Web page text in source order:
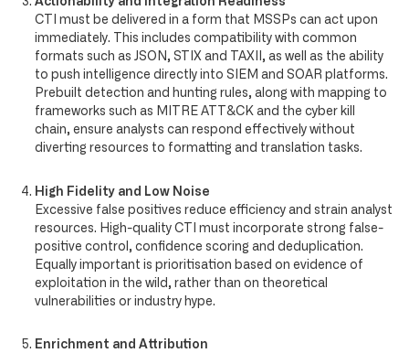
CTI must be delivered in a form that MSSPs can act upon
immediately. This includes compatibility with common
formats such as JSON, STIX and TAXII, as well as the ability
to push intelligence directly into SIEM and SOAR platforms.
Prebuilt detection and hunting rules, along with mapping to
frameworks such as MITRE ATT&CK and the cyber kill
chain, ensure analysts can respond effectively without
diverting resources to formatting and translation tasks.
High Fidelity and Low Noise
Excessive false positives reduce efficiency and strain analyst
resources. High-quality CTI must incorporate strong false-
positive control, confidence scoring and deduplication.
Equally important is prioritisation based on evidence of
exploitation in the wild, rather than on theoretical
vulnerabilities or industry hype.
Enrichment and Attribution